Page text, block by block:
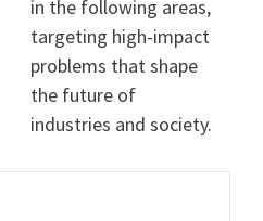
in the following areas,
targeting high-impact
problems that shape
the future of
industries and society.